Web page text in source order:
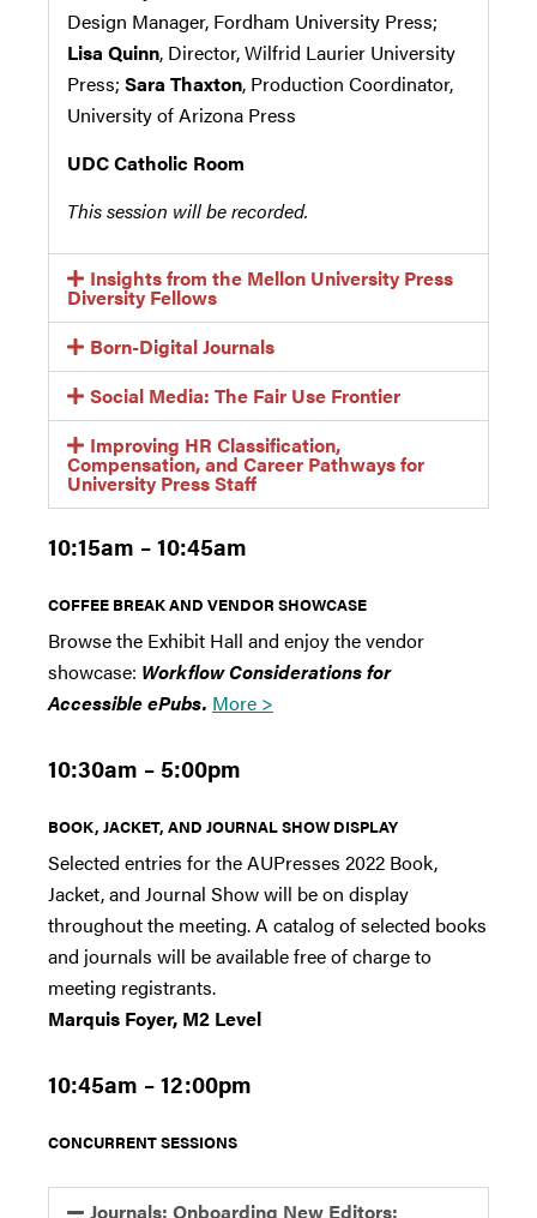
Design Manager, Fordham University Press;
Lisa Quinn, Director, Wilfrid Laurier University
Press; Sara Thaxton, Production Coordinator,
University of Arizona Press
UDC Catholic Room
This session will be recorded.
Insights from the Mellon University Press
Diversity Fellows
Born-Digital Journals
Social Media: The Fair Use Frontier
Improving HR Classification,
Compensation, and Career Pathways for
University Press Staff
10:15am – 10:45am
COFFEE BREAK AND VENDOR SHOWCASE
Browse the Exhibit Hall and enjoy the vendor
showcase: Workflow Considerations for
Accessible ePubs. More >
10:30am – 5:00pm
BOOK, JACKET, AND JOURNAL SHOW DISPLAY
Selected entries for the AUPresses 2022 Book,
Jacket, and Journal Show will be on display
throughout the meeting. A catalog of selected books
and journals will be available free of charge to
meeting registrants.
Marquis Foyer, M2 Level
10:45am – 12:00pm
CONCURRENT SESSIONS
Journals: Onboarding New Editors: